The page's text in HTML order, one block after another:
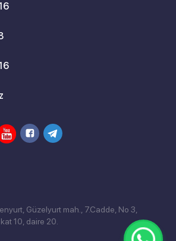
Güzelyurt mah., 7.Cadde, No 3,
10, daire 20.